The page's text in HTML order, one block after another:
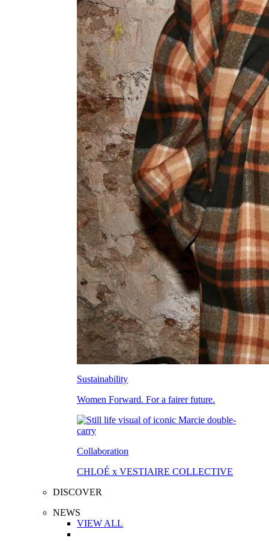
Sustainability
Women Forward. For a fairer future.
Collaboration
CHLOÉ x VESTIAIRE COLLECTIVE
DISCOVER
NEWS
VIEW ALL